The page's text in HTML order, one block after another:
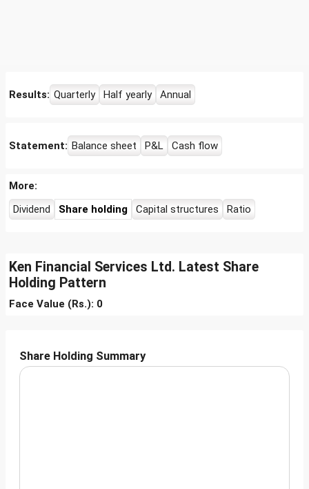
Results: Quarterly Half yearly Annual
Statement: Balance sheet P&L Cash flow
More:
Dividend
Share holding Capital structures Ratio
Ken Financial Services Ltd. Latest Share
Holding Pattern
Face Value (Rs.): 0
Share Holding Summary